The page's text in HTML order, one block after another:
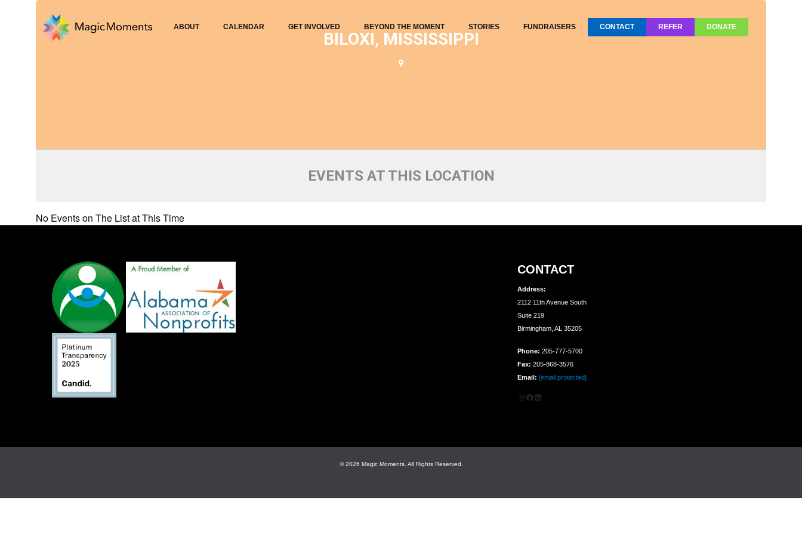
ABOUT CALENDAR GET INVOLVED BEYOND THE MOMENT STORIES FUNDRAISERS CONTACT REFER DONATE
BILOXI, MISSISSIPPI
EVENTS AT THIS LOCATION
No Events on The List at This Time
CONTACT
Address:
2112 11th Avenue South
Suite 219
Birmingham, AL 35205
Phone: 205-777-5700
Fax: 205-868-3576
Email: [email protected]
Instagram
Facebook
LinkedIn
© 2026 Magic Moments. All Rights Reserved.